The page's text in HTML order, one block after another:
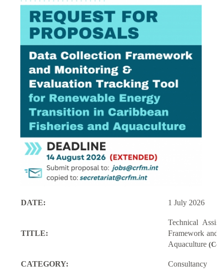
DATE: 1 July 2026
TITLE:
Technical
Framework and
Aquaculture
CATEGORY: Consultancy